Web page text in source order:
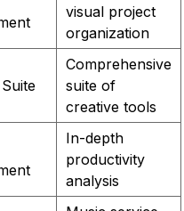
visual project
organization
Comprehensive
suite of
creative tools
In-depth
productivity
analysis